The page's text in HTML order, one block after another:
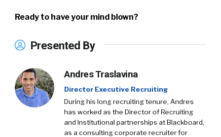
Ready to have your mind blown?
Presented By
Andres Traslavina
Director Executive Recruiting
During his long recruiting tenure, Andres
has worked as the Director of Recruiting
and Institutional partnerships at Blackboard,
as a consulting corporate recruiter for